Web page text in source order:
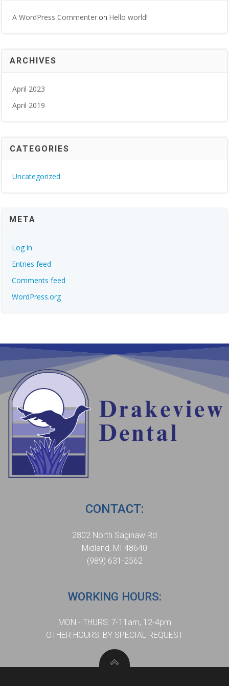
A WordPress Commenter on Hello world!
ARCHIVES
April 2023
April 2019
CATEGORIES
Uncategorized
META
Log in
Entries feed
Comments feed
WordPress.org
CONTACT:
2802 North Saginaw Rd
Midland, MI 48640
(989) 631-2562
WORKING HOURS:
MON - THURS: 7-11am, 12-4pm
OTHER HOURS: BY SPECIAL REQUEST